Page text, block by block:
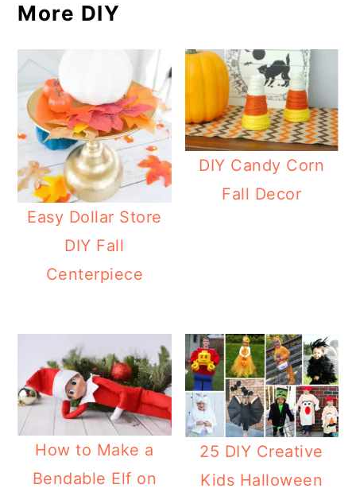
More DIY
Easy Dollar Store
DIY Fall
Centerpiece
DIY Candy Corn
Fall Decor
How to Make a
Bendable Elf on
25 DIY Creative
Kids Halloween